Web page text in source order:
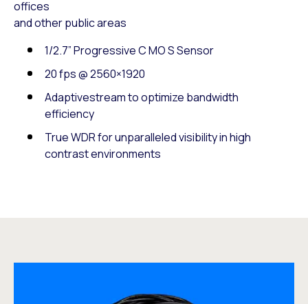
offices
and other public areas
1/2.7” Progressive C MO S Sensor
20 fps @ 2560×1920
Adaptivestream to optimize bandwidth
efficiency
True WDR for unparalleled visibility in high
contrast environments